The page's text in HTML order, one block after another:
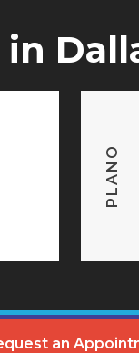
PLANO
an